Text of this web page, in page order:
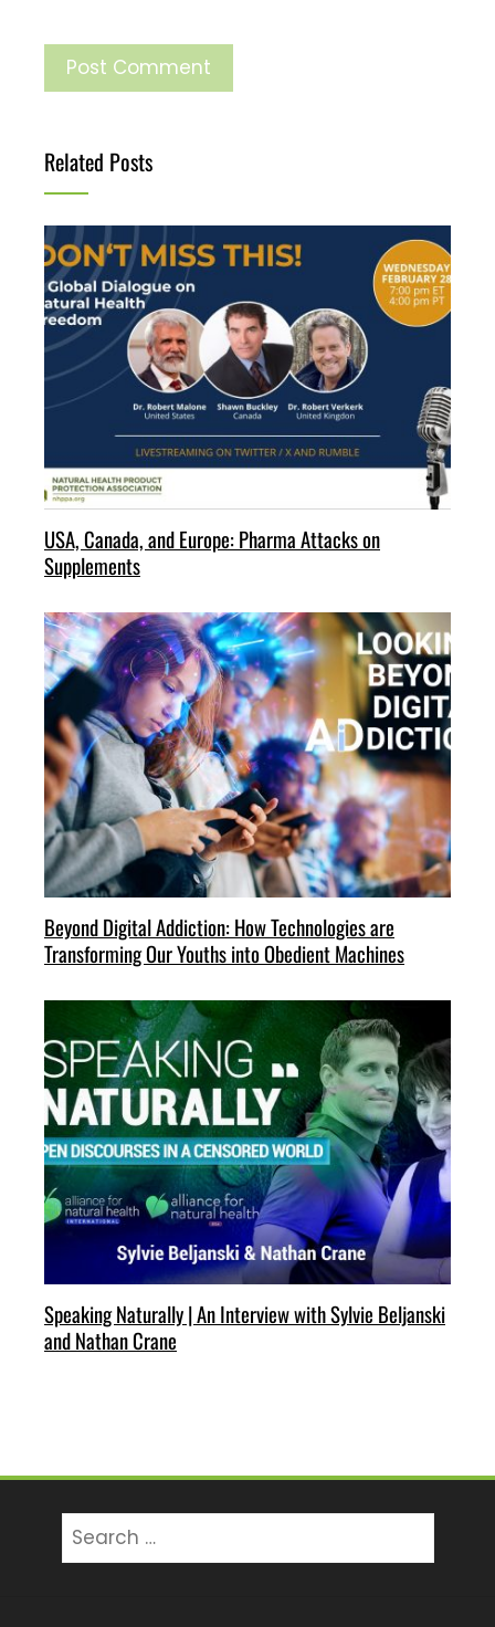
Related Posts
USA, Canada, and Europe: Pharma Attacks on
Supplements
Beyond Digital Addiction: How Technologies are
Transforming Our Youths into Obedient Machines
Speaking Naturally | An Interview with Sylvie Beljanski
and Nathan Crane
for: